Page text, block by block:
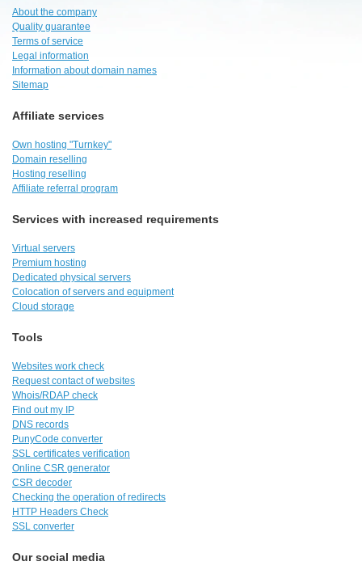
About the company
Quality guarantee
Terms of service
Legal information
Information about domain names
Sitemap
Affiliate services
Own hosting "Turnkey"
Domain reselling
Hosting reselling
Affiliate referral program
Services with increased requirements
Virtual servers
Premium hosting
Dedicated physical servers
Colocation of servers and equipment
Cloud storage
Tools
Websites work check
Request contact of websites
Whois/RDAP check
Find out my IP
DNS records
PunyCode converter
SSL certificates verification
Online CSR generator
CSR decoder
Checking the operation of redirects
HTTP Headers Check
SSL converter
Our social media